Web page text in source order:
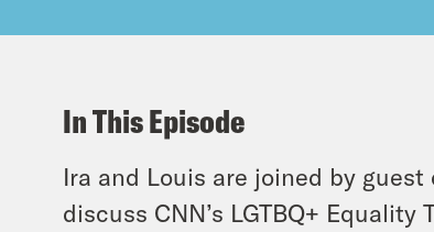
In This Episode
Ira and Louis are joined by
discuss CNN’s LGTBQ+